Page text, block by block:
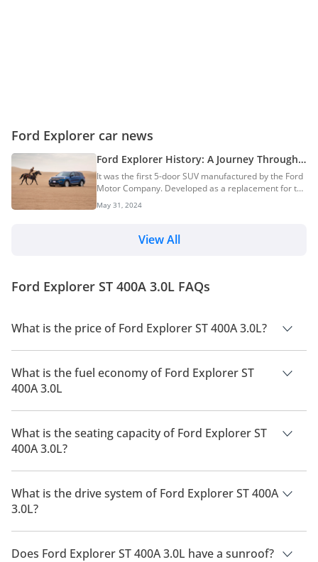
Ford Explorer car news
Ford Explorer History: A Journey Through
The Six Generations Of Ford’s First 5-Door
SUV
It was the first 5-door SUV manufactured by the Ford
Motor Company. Developed as a replacement for the
Ford Bronco II three-door family SUV, the Ford
Explorer went into production in 1990. Over the
practical, capable, and rugged SUV. This article
defined each era. Origins Of The Fo...
May 31, 2024
View All
Ford Explorer ST 400A 3.0L FAQs
What is the price of Ford Explorer ST 400A 3.0L?
The price of Ford Explorer ST 400A 3.0L is AED 255,000.
What is the fuel economy of Ford Explorer ST
400A 3.0L
The manufacturer suggested fuel economy of Ford Explorer
2026 is 7 Km/L - 12 Km/L.
What is the seating capacity of Ford Explorer ST
400A 3.0L?
Ford Explorer ST 400A 3.0L has a seating capacity of 7 people.
What is the drive system of Ford Explorer ST 400A
3.0L?
Ford Explorer ST 400A 3.0L has a drivetrain of Four Wheel
Drive.
Does Ford Explorer ST 400A 3.0L have a sunroof?